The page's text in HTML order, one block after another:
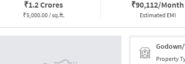
₹1.2 Crores
₹5,000.00 / sq.ft.
₹90,112/Month
Estimated EMI
Property